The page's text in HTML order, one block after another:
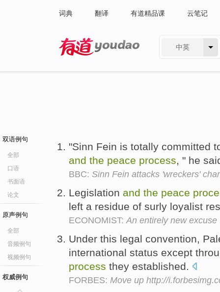
词典 翻译 有道精品课 云笔记
中英
双语例句
全部
口语
书面语
论文
原声例句
全部
音频例句
视频例句
权威例句
"Sinn Fein is totally committed
and the peace process, " he
BBC: Sinn Fein attacks 'wreckers'
Legislation and the peace
left a residue of surly loyalist
ECONOMIST: An entirely new excuse
Under this legal convention,
international status except
process they established.
FORBES: Move up http://